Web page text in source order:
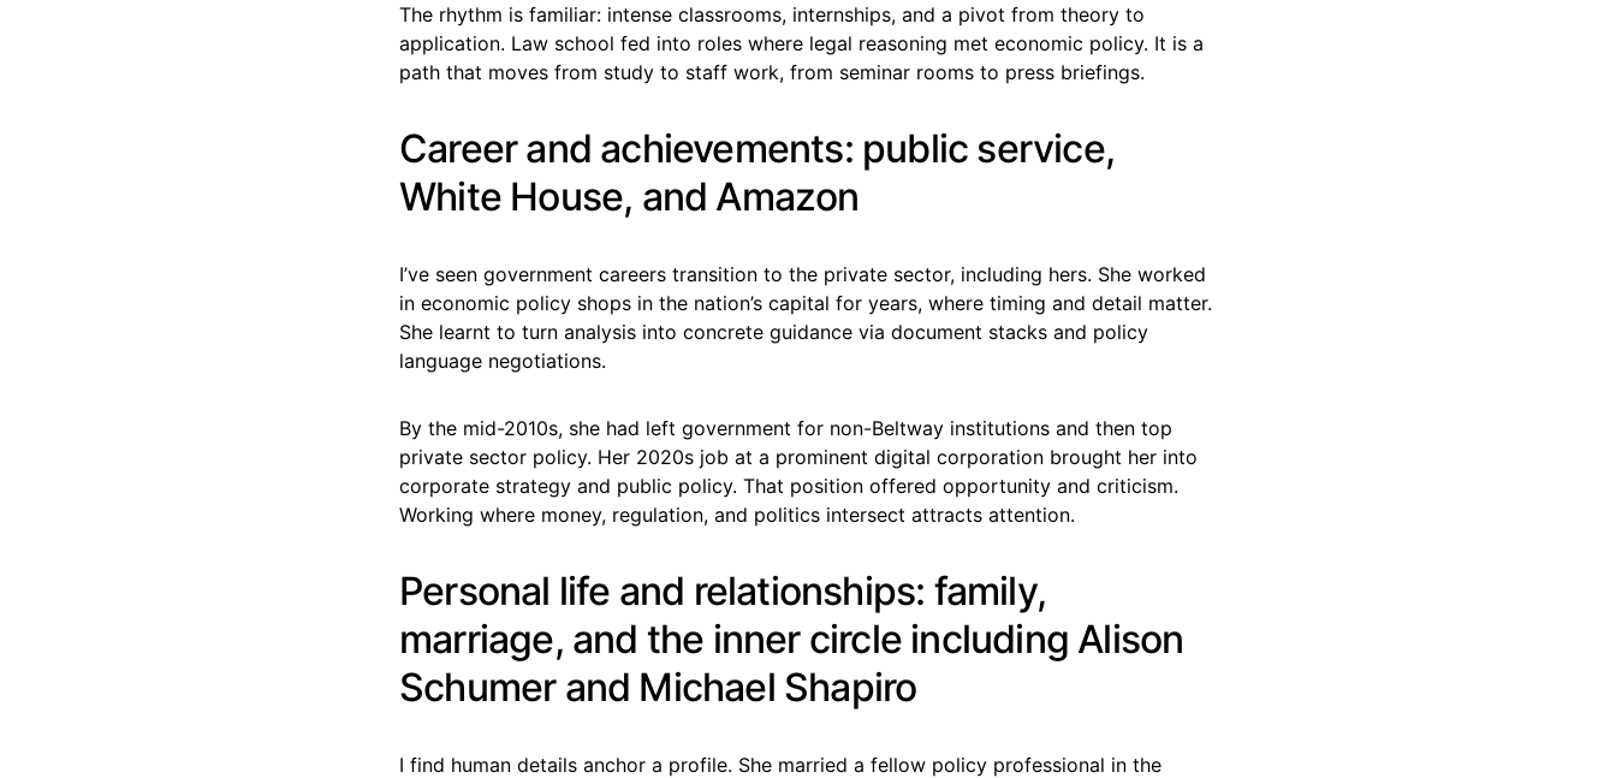
The rhythm is familiar: intense classrooms, internships, and a pivot from theory to
application. Law school fed into roles where legal reasoning met economic policy. It is a
path that moves from study to staff work, from seminar rooms to press briefings.
Career and achievements: public service,
White House, and Amazon
I’ve seen government careers transition to the private sector, including hers. She worked
in economic policy shops in the nation’s capital for years, where timing and detail matter.
She learnt to turn analysis into concrete guidance via document stacks and policy
language negotiations.
By the mid-2010s, she had left government for non-Beltway institutions and then top
private sector policy. Her 2020s job at a prominent digital corporation brought her into
corporate strategy and public policy. That position offered opportunity and criticism.
Working where money, regulation, and politics intersect attracts attention.
Personal life and relationships: family,
marriage, and the inner circle including Alison
Schumer and Michael Shapiro
I find human details anchor a profile. She married a fellow policy professional in the